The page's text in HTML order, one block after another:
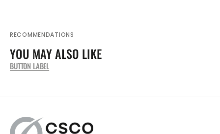
RECOMMENDATIONS
YOU MAY ALSO LIKE
BUTTON LABEL